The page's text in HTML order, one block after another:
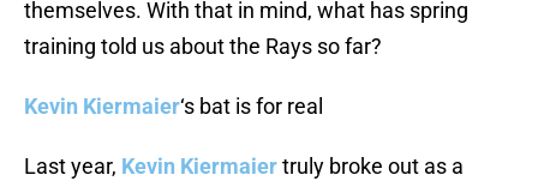
themselves. With that in mind, what has spring
training told us about the Rays so far?
Kevin Kiermaier‘s bat is for real
Last year, Kevin Kiermaiertruly broke out as a